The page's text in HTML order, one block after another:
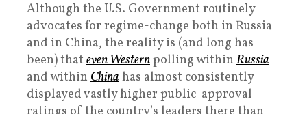
Although the U.S. Government routinely
advocates for regime-change both in Russia
and in China, the reality is (and long has
been) that even Westernpolling within Russia
and within Chinahas almost consistently
displayed vastly higher public-approval